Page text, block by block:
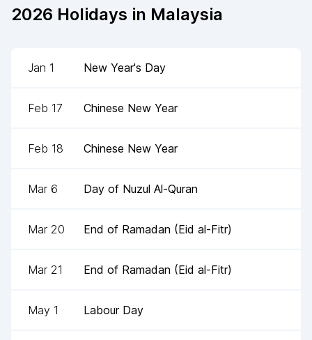
2026 Holidays in Malaysia
Jan 1 New Year's Day
Feb 17 Chinese New Year
Feb 18 Chinese New Year
Mar 6 Day of Nuzul Al-Quran
Mar 20 End of Ramadan (Eid al-Fitr)
Mar 21 End of Ramadan (Eid al-Fitr)
May 1 Labour Day